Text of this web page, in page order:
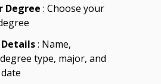
Degree : Choose your
: Name,
type, major, and